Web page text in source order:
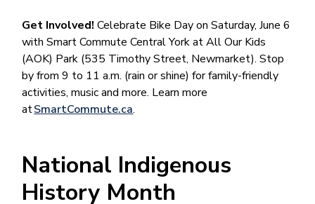
Get Involved! Celebrate Bike Day on Saturday, June 6
with Smart Commute Central York at All Our Kids
(AOK) Park (535 Timothy Street, Newmarket). Stop
by from 9 to 11 a.m. (rain or shine) for family-friendly
activities, music and more. Learn more
atSmartCommute.ca.
National Indigenous
History Month